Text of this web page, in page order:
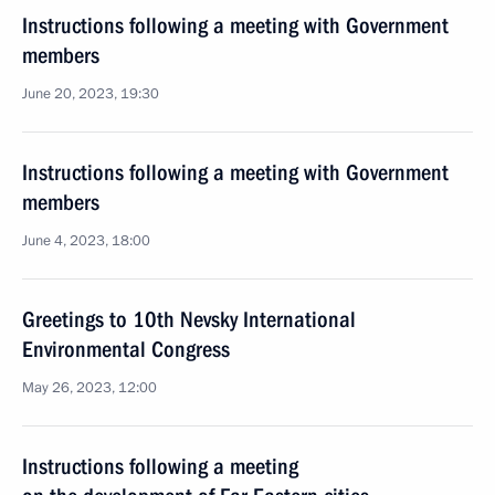
Instructions following a meeting with Government
members
June 20, 2023, 19:30
Instructions following a meeting with Government
members
June 4, 2023, 18:00
Greetings to 10th Nevsky International
Environmental Congress
May 26, 2023, 12:00
Instructions following a meeting